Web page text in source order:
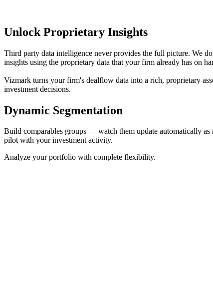
Unlock Proprietary Insights
Third party data intelligence never provides the full picture. We
insights using the proprietary data that your firm already has on
Vizmark turns your firm's dealflow data into a rich, proprietary
investment decisions.
Dynamic Segmentation
Build comparables groups — watch them update automatically as
pilot with your investment activity.
Analyze your portfolio with complete flexibility.